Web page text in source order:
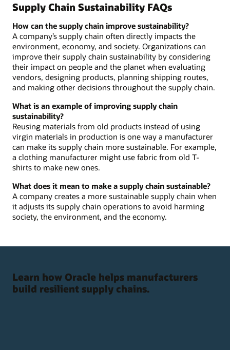
Supply Chain Sustainability FAQs
How can the supply chain improve sustainability?
A company’s supply chain often directly impacts the
environment, economy, and society. Organizations can
improve their supply chain sustainability by considering
their impact on people and the planet when evaluating
vendors, designing products, planning shipping routes,
and making other decisions throughout the supply chain.
What is an example of improving supply chain
sustainability?
Reusing materials from old products instead of using
virgin materials in production is one way a manufacturer
can make its supply chain more sustainable. For example,
a clothing manufacturer might use fabric from old T-
shirts to make new ones.
What does it mean to make a supply chain sustainable?
A company creates a more sustainable supply chain when
it adjusts its supply chain operations to avoid harming
society, the environment, and the economy.
Learn how Oracle helps manufacturers
build resilient supply chains.